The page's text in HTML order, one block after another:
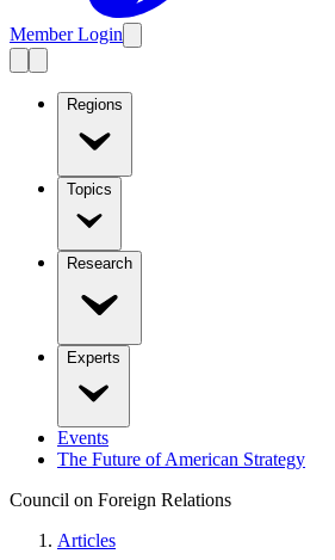
Member Login
Regions
Topics
Research
Experts
Events
The Future of American Strategy
Council on Foreign Relations
Articles